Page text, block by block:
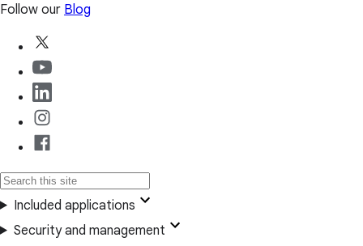
Follow our Blog
Included applications
Security and management